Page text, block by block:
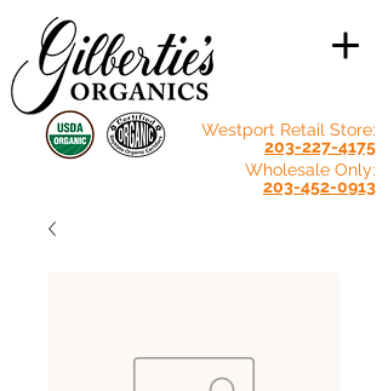
Westport Retail Store:
203-227-4175
Wholesale Only:
203-452-0913